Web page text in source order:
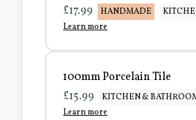
£17.99
HANDMADE
Learn more
100mm Porcelain Tile
£15.99
KITCHEN &
Learn more